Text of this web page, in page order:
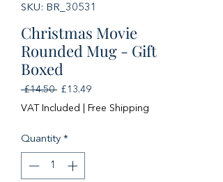
SKU: BR_30531
Christmas Movie
Rounded Mug - Gift
Boxed
£14.50 Regular
Price
£13.49Sale
Price
VAT Included Free Shipping
Quantity *